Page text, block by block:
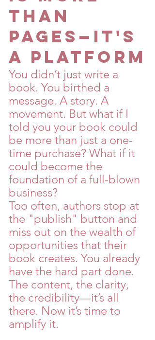
Than
Pages—It's
a Platform
You didn’t just write a
book. You birthed a
message. A story. A
movement. But what if I
told you your book could
be more than just a one-
time purchase? What if it
could become the
foundation of a full-blown
business?
Too often, authors stop at
the "publish" button and
miss out on the wealth of
opportunities that their
book creates. You already
have the hard part done.
The content, the clarity,
the credibility—it’s all
there. Now it’s time to
amplify it.